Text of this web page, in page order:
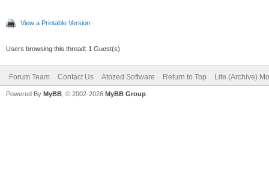
View a Printable Version
Users browsing this thread: 1 Guest(s)
Forum Team Contact Us Atozed Software Return to Top Lite (Archive)
Powered By MyBB , © 2002-2026 MyBB Group